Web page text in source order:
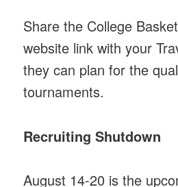
Share the College
website link with your
they can plan for the
tournaments.
Recruiting Shutdown
August 14-20 is the